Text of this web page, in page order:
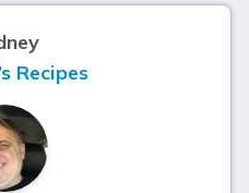
Recipes